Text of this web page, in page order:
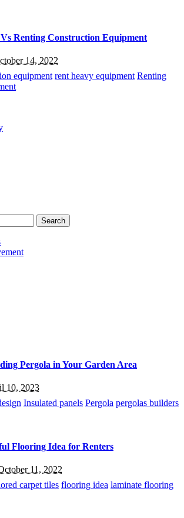
Renting Construction Equipment
14, 2022
equipment rent heavy equipment Renting
Pergola in Your Garden Area
10, 2023
Insulated panels Pergola pergolas builders
Flooring Idea for Renters
11, 2022
carpet tiles flooring idea laminate flooring